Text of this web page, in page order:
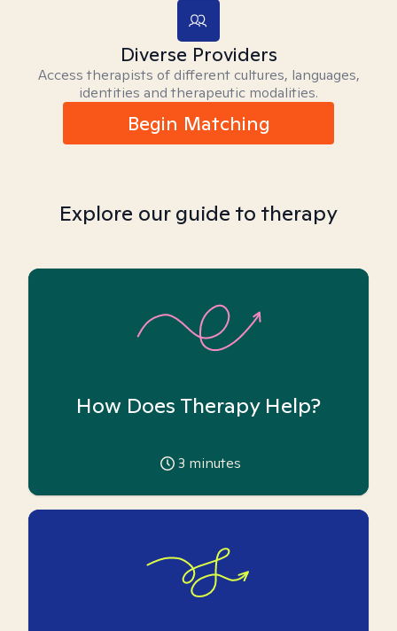
Diverse Providers
Access therapists of different cultures, languages,
identities and therapeutic modalities.
Begin Matching
Explore our guide to therapy
How Does Therapy Help?
3 minutes